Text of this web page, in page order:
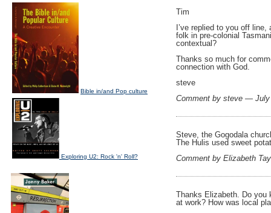
Tim
I’ve replied to you off
folk in pre-colonial
contextual?
Thanks so much for
connection with God.
steve
Comment by steve —
Steve, the Gogodala
The Hulis used sweet
Comment by Elizabeth
Thanks Elizabeth. Do you
at work? How was local
Bible in/and Pop culture
Exploring U2: Rock 'n' Roll?